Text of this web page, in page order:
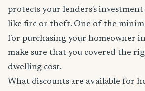
protects your lenders's investment
like fire or theft. One of the
for purchasing your homeowner
make sure that you covered the
dwelling cost.
What discounts are available for